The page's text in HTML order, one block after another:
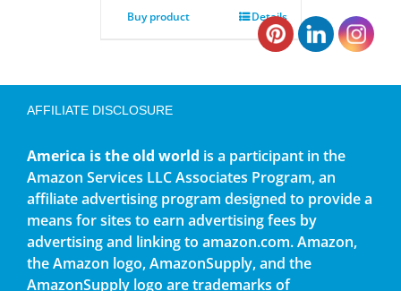
Buy product Details
AFFILIATE DISCLOSURE
America is the old world is a participant in the
Amazon Services LLC Associates Program, an
affiliate advertising program designed to provide a
means for sites to earn advertising fees by
advertising and linking to amazon.com. Amazon,
the Amazon logo, AmazonSupply, and the
AmazonSupply logo are trademarks of